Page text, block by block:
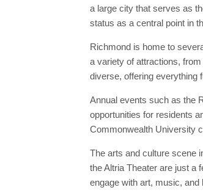
a large city that serves as
status as a central point in
Richmond is home to
a variety of attractions,
diverse, offering everything
Annual events such as the
opportunities for residents
Commonwealth University
The arts and culture scene
the Altria Theater are just a
engage with art, music,